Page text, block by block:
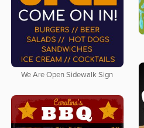
We Are Open Sidewalk Sign